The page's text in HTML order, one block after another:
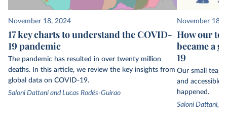
November 18, 2024
17 key charts to understand the COVID-
19 pandemic
The pandemic has resulted in over twenty million
deaths. In this article, we review the key insights from
global data on COVID-19.
Saloni Dattani and Lucas Rodés-Guirao
November 18,
How our
became a
19
Our small team
and accessible
happened.
Saloni Dattani,